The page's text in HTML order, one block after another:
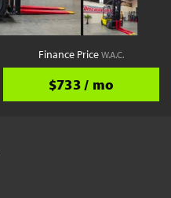
Finance PriceW.A.C.
$733 / mo